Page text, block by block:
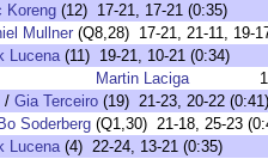
Koreng (12) 17-21, 17-21 (0:35)
Mullner (Q8,28) 17-21, 21-11, 19-
Lucena(11) 19-21, 10-21 (0:34)
Martin Laciga
/ Gia Terceiro (19) 21-23, 20-22 (0:41)
Bo Soderberg (Q1,30) 21-18, 25-23
Lucena(4) 22-24, 13-21 (0:35)